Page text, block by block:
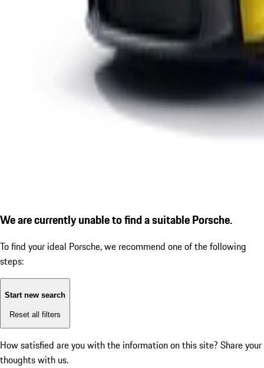
We are currently unable to find a suitable Porsche.
To find your ideal Porsche, we recommend one of the following
steps:
Start new search
Reset all filters
How satisfied are you with the information on this site? Share your
thoughts with us.